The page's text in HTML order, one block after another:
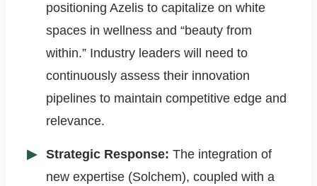
positioning Azelis to capitalize on white
spaces in wellness and “beauty from
within.” Industry leaders will need to
continuously assess their innovation
pipelines to maintain competitive edge and
relevance.
Strategic Response: The integration of
new expertise (Solchem), coupled with a